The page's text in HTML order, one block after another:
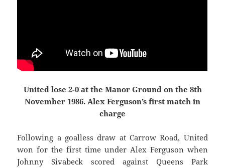
United lose 2-0 at the Manor Ground on the 8th
November 1986. Alex Ferguson’s first match in
charge
Following a goalless draw at Carrow Road, United
won for the first time under Alex Ferguson when
Johnny Sivabeck scored against Queens Park